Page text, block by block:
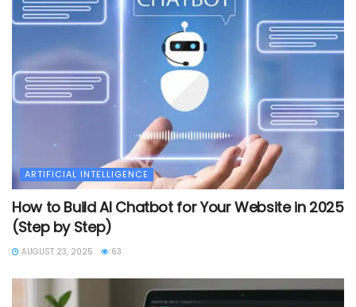
ARTIFICIAL INTELLIGENCE
How to Build AI Chatbot for Your Website in 2025
(Step by Step)
AUGUST 23, 2025 63